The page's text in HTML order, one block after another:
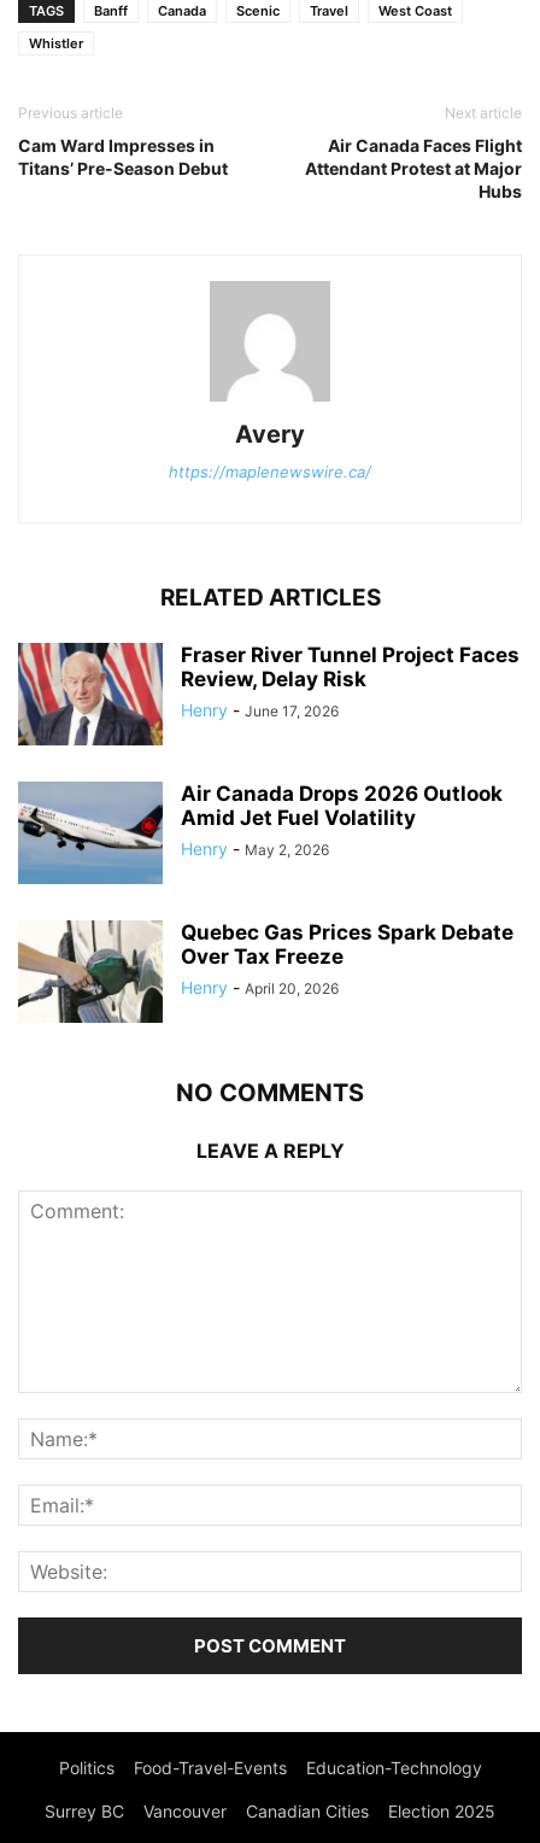
TAGS Banff Canada Scenic Travel
West Coast
Whistler
Previous article
Cam Ward Impresses in
Titans’ Pre-Season Debut
Next article
Air Canada Faces Flight
Attendant Protest at Major
Hubs
Avery
https://maplenewswire.ca/
RELATED ARTICLES
Fraser River Tunnel Project Faces
Review, Delay Risk
Henry - June 17, 2026
Air Canada Drops 2026 Outlook
Amid Jet Fuel Volatility
Henry - May 2, 2026
Quebec Gas Prices Spark Debate
Over Tax Freeze
Henry - April 20, 2026
NO COMMENTS
LEAVE A REPLY
Politics Food-Travel-Events Education-Technology
Surrey BC Vancouver Canadian Cities Election 2025